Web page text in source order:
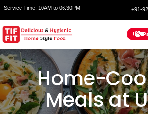
Service Time: 10AM to 06:30PM +91-
Home-
Meals at